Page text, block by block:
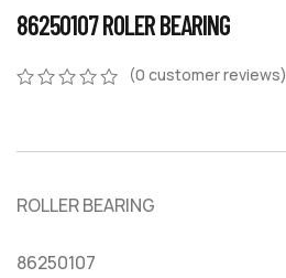
86250107 ROLER BEARING
customer
(0 customer reviews)
ROLLER BEARING
86250107